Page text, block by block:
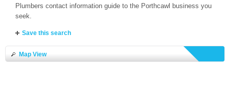
Plumbers contact information guide to the Porthcawl business you
seek.
Save this search
Map View